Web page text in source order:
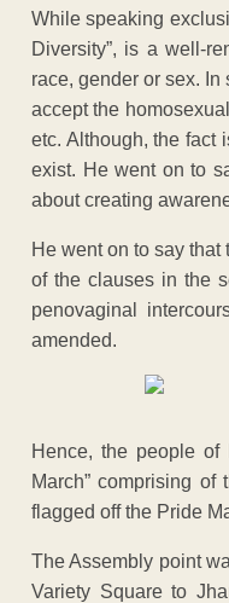
While speaking
Diversity”, is a well-
race, gender or sex.
accept the
etc. Although, the fact
exist. He went on to
about creating
He went on to say
of the clauses in the
penovaginal
amended.
Hence, the people of
March” comprising
flagged off the Pride
The Assembly point
Variety Square to